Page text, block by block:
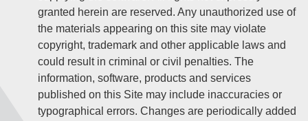
granted herein are reserved. Any unauthorized use of
the materials appearing on this site may violate
copyright, trademark and other applicable laws and
could result in criminal or civil penalties. The
information, software, products and services
published on this Site may include inaccuracies or
typographical errors. Changes are periodically added